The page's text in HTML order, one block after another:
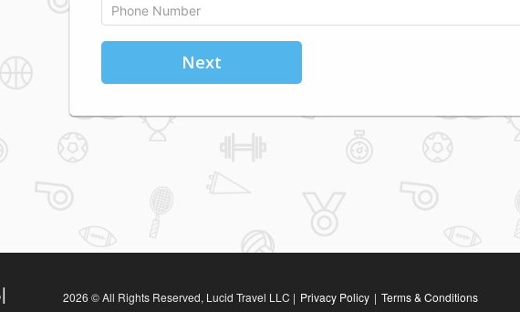
Next
2026 © All Rights Reserved, Lucid Travel LLC | Privacy Policy | Terms & Conditions